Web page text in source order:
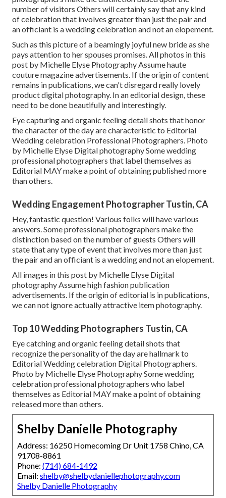
number of visitors Others will certainly say that any kind
of celebration that involves greater than just the pair and
an officiant is a wedding celebration and not an elopement.
Such as this picture of a beamingly joyful new bride as she
pays attention to her spouses promises. All photos in this
post by Michelle Elyse Photography Assume haute
couture magazine advertisements. If the origin of content
remains in publications, we can't disregard really lovely
product digital photography. In an editorial design, these
need to be done beautifully and interestingly.
Eye capturing and organic feeling detail shots that honor
the character of the day are characteristic to Editorial
Wedding celebration Professional Photographers. Photo
by Michelle Elyse Digital photography Some wedding
professional photographers that label themselves as
Editorial MAY make a point of obtaining published more
than others.
Wedding Engagement Photographer Tustin, CA
Hey, fantastic question! Various folks will have various
answers. Some professional photographers make the
distinction based on the number of guests Others will
state that any type of event that involves more than just
the pair and an officiant is a wedding and not an elopement.
All images in this post by Michelle Elyse Digital
photography Assume high fashion publication
advertisements. If the origin of editorial is in publications,
we can not ignore actually attractive item photography.
Top 10 Wedding Photographers Tustin, CA
Eye catching and organic feeling detail shots that
recognize the personality of the day are hallmark to
Editorial Wedding celebration Digital Photographers.
Photo by Michelle Elyse Photography Some wedding
celebration professional photographers who label
themselves as Editorial MAY make a point of obtaining
released more than others.
Shelby Danielle Photography
Address: 16250 Homecoming Dr Unit 1758 Chino, CA
91708-8861
Phone: (714) 684-1492
Email: shelby@shelbydaniellephotography.com
Shelby Danielle Photography